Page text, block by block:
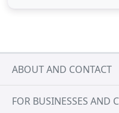
ABOUT AND CONTACT
FOR BUSINESSES AND